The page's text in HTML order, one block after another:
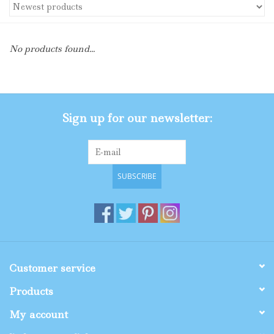
Toys
Shop By Size
No products found...
Sign up for our newsletter:
SUBSCRIBE
Customer service
Products
My account